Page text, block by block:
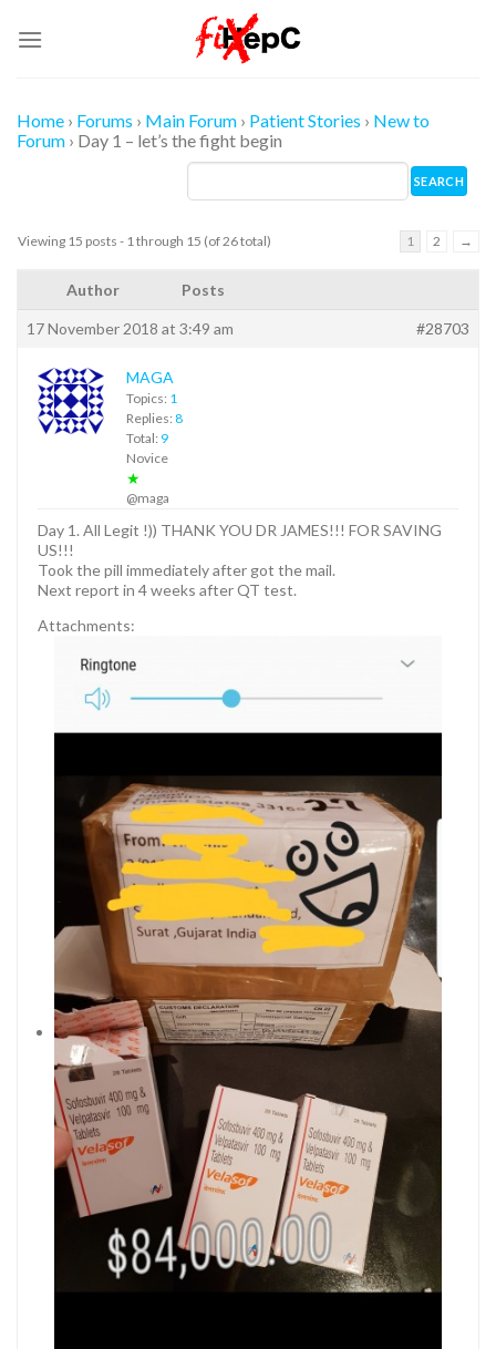
Home › Forums › Main Forum › Patient Stories › New to
Forum › Day 1 – let’s the fight begin
Viewing 15 posts - 1 through 15 (of 26 total) 1 2 →
Author Posts
17 November 2018 at 3:49 am #28703
MAGA
Topics: 1
Replies: 8
Total: 9
Novice
★
@maga
Day 1. All Legit !)) THANK YOU DR JAMES!!! FOR SAVING
US!!!
Took the pill immediately after got the mail.
Next report in 4 weeks after QT test.
Attachments: